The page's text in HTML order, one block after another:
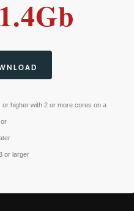
or higher with 2 or more cores on a
or larger